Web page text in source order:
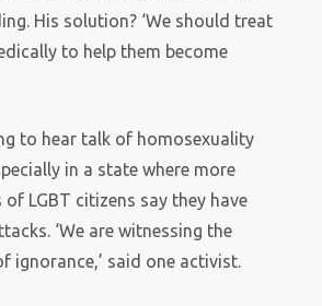
His solution? ‘We should treat
to help them become
to hear talk of homosexuality
in a state where more
LGBT citizens say they have
‘We are witnessing the
ignorance,’ said one activist.